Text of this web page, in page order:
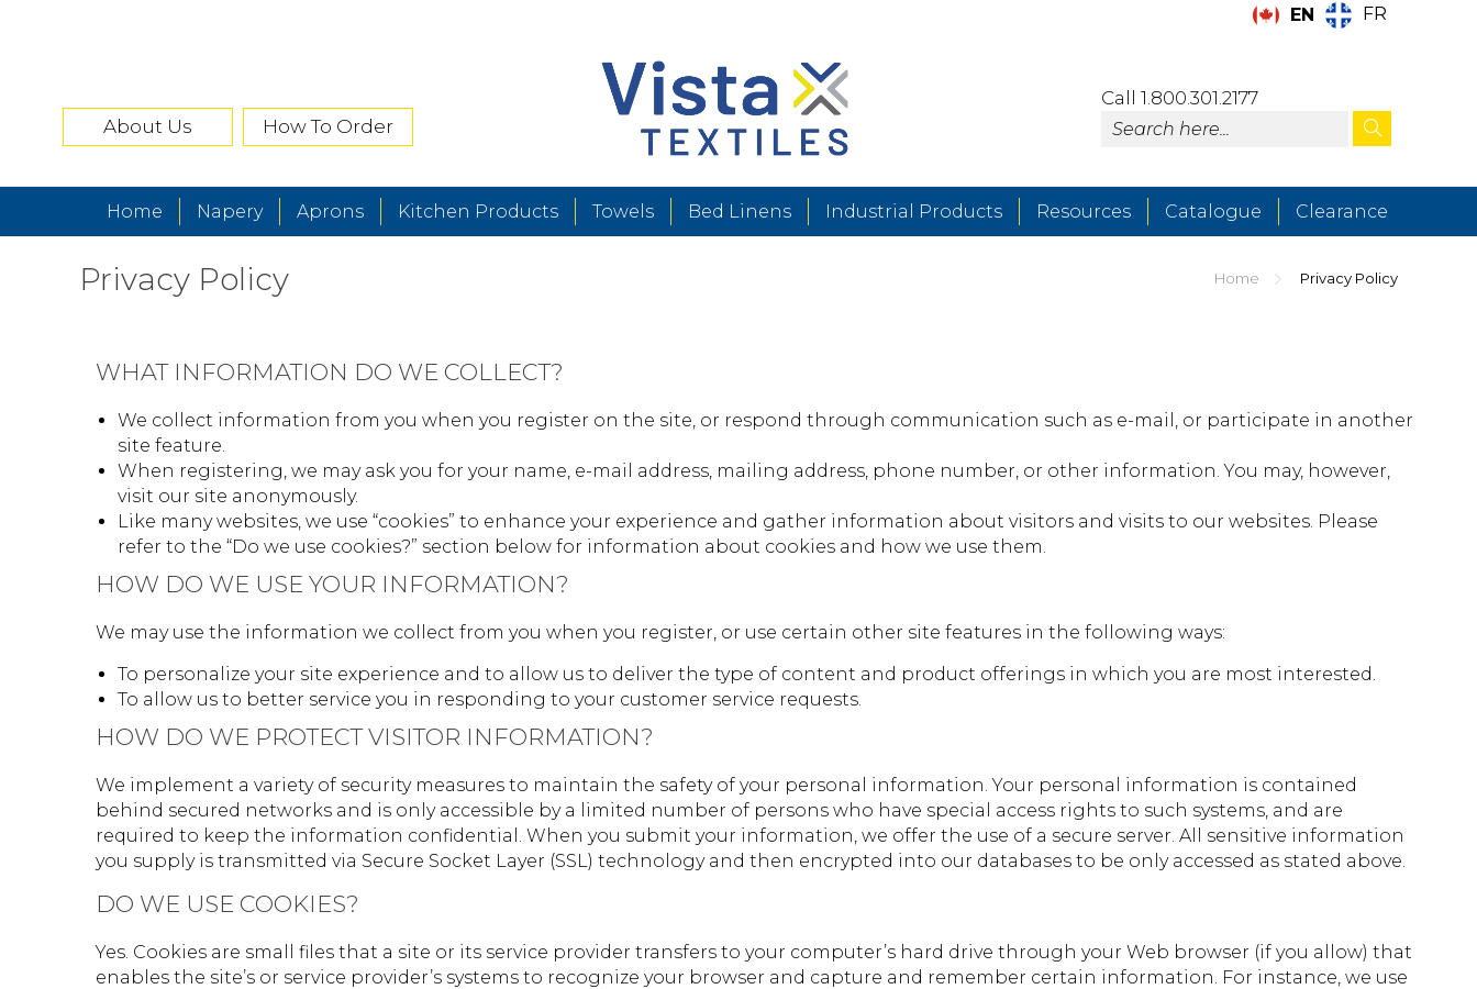
EN FR
About Us How To Order
Call 1.800.301.2177
Home Napery Aprons Kitchen Products Towels Bed Linens Industrial Products Resources Catalogue Clearance
Privacy Policy Home Privacy Policy
WHAT INFORMATION DO WE COLLECT?
We collect information from you when you register on the site, or respond through communication such as e-mail, or participate in another
site feature.
When registering, we may ask you for your name, e-mail address, mailing address, phone number, or other information. You may, however,
visit our site anonymously.
Like many websites, we use “cookies” to enhance your experience and gather information about visitors and visits to our websites. Please
refer to the “Do we use cookies?” section below for information about cookies and how we use them.
HOW DO WE USE YOUR INFORMATION?
We may use the information we collect from you when you register, or use certain other site features in the following ways:
To personalize your site experience and to allow us to deliver the type of content and product offerings in which you are most interested.
To allow us to better service you in responding to your customer service requests.
HOW DO WE PROTECT VISITOR INFORMATION?
We implement a variety of security measures to maintain the safety of your personal information. Your personal information is contained
behind secured networks and is only accessible by a limited number of persons who have special access rights to such systems, and are
required to keep the information confidential. When you submit your information, we offer the use of a secure server. All sensitive information
you supply is transmitted via Secure Socket Layer (SSL) technology and then encrypted into our databases to be only accessed as stated above.
DO WE USE COOKIES?
Yes. Cookies are small files that a site or its service provider transfers to your computer’s hard drive through your Web browser (if you allow) that
enables the site’s or service provider’s systems to recognize your browser and capture and remember certain information. For instance, we use